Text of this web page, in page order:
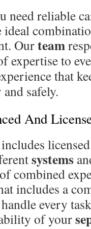
need reliable
ideal
Ourteam
expertise to
that
safely.
And
systems
combined
includes a
every
of your